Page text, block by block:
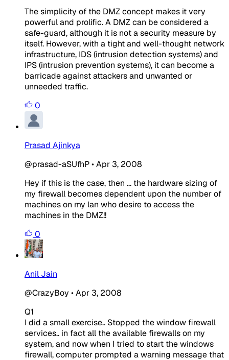
The simplicity of the DMZ concept makes it very
powerful and prolific. A DMZ can be considered a
safe-guard, although it is not a security measure by
itself. However, with a tight and well-thought network
infrastructure, IDS (intrusion detection systems) and
IPS (intrusion prevention systems), it can become a
barricade against attackers and unwanted or
unneeded traffic.
0
Prasad Ajinkya
@prasad-aSUfhP•Apr 3, 2008
Hey if this is the case, then ... the hardware sizing of
my firewall becomes dependent upon the number of
machines on my lan who desire to access the
machines in the DMZ!!
0
Anil Jain
@CrazyBoy •Apr 3, 2008
Q1
I did a small exercise.. Stopped the window firewall
services.. in fact all the available firewalls on my
system, and now when I tried to start the windows
firewall, computer prompted a warning message that